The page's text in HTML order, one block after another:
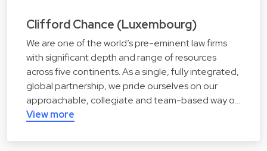
Clifford Chance (Luxembourg)
We are one of the world’s pre-eminent law firms
with significant depth and range of resources
across five continents. As a single, fully integrated,
global partnership, we pride ourselves on our
approachable, collegiate and team-based way o…
View more